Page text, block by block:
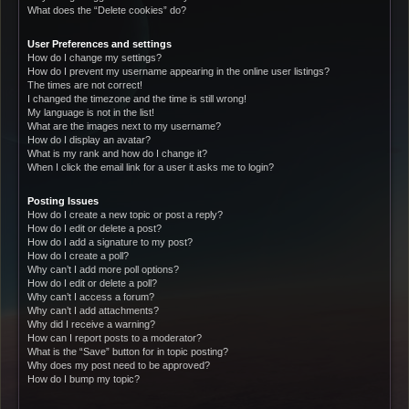
What does the “Delete cookies” do?
User Preferences and settings
How do I change my settings?
How do I prevent my username appearing in the online user listings?
The times are not correct!
I changed the timezone and the time is still wrong!
My language is not in the list!
What are the images next to my username?
How do I display an avatar?
What is my rank and how do I change it?
When I click the email link for a user it asks me to login?
Posting Issues
How do I create a new topic or post a reply?
How do I edit or delete a post?
How do I add a signature to my post?
How do I create a poll?
Why can’t I add more poll options?
How do I edit or delete a poll?
Why can’t I access a forum?
Why can’t I add attachments?
Why did I receive a warning?
How can I report posts to a moderator?
What is the “Save” button for in topic posting?
Why does my post need to be approved?
How do I bump my topic?